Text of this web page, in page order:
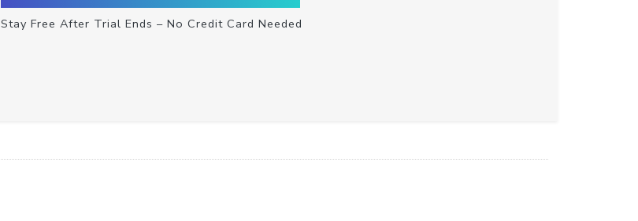
Stay Free After Trial Ends – No Credit Card Needed